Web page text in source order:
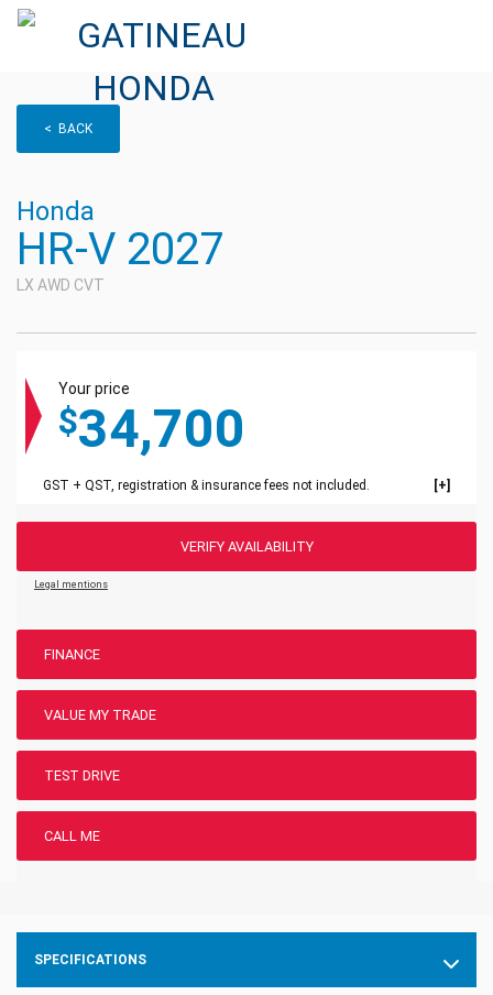
< BACK
Honda
HR-V 2027
LX AWD CVT
SPECIFICATIONS
Your price
$34,700
GST + QST, registration & insurance fees not included.
VERIFY AVAILABILITY
Legal mentions
FINANCE
VALUE MY TRADE
TEST DRIVE
CALL ME